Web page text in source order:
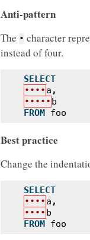
Anti-pattern
The • character
instead of four.
SELECT
•••• a ,
••••• b
FROM foo
Best practice
Change the
SELECT
•••• a ,
•••• b
FROM foo